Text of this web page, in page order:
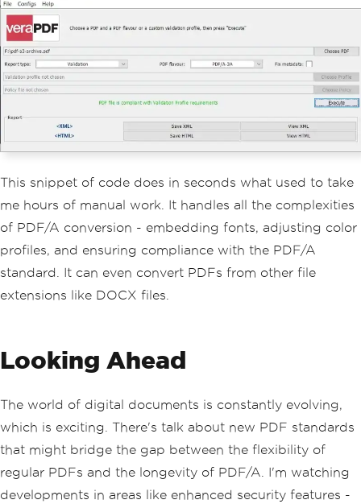
rted file is suitable for long-term ar
chiving
}
This snippet of code does in seconds what used to take
me hours of manual work. It handles all the complexities
of PDF/A conversion - embedding fonts, adjusting color
profiles, and ensuring compliance with the PDF/A
standard. It can even convert PDFs from other file
extensions like DOCX files.
Looking Ahead
The world of digital documents is constantly evolving,
which is exciting. There's talk about new PDF standards
that might bridge the gap between the flexibility of
regular PDFs and the longevity of PDF/A. I'm watching
developments in areas like enhanced security features -